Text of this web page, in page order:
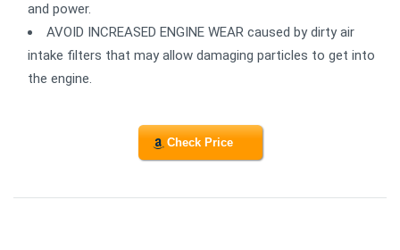
and power.
AVOID INCREASED ENGINE WEAR caused by dirty air
intake filters that may allow damaging particles to get into
the engine.
Check Price